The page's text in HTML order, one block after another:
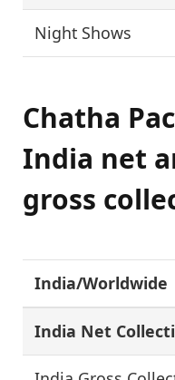
Night Shows
Chatha
India net
gross
India/Worldwide
India Net